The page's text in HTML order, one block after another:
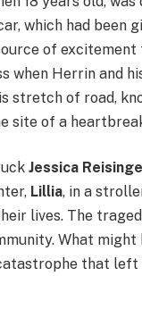
which had
of
when Herrin and
stretch of road,
site of a
Jessica
Lillia, in a
lives. The
What
that left